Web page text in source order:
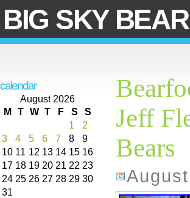
BIG SKY BEAR
calendar
August 2026
M
T W T F S S
1
2
3
4 5 6 7 8
9
10 11 12 13 14 15 16
17 18 19 20 21 22 23
24 25 26 27 28 29 30
31
Jeff
Bears